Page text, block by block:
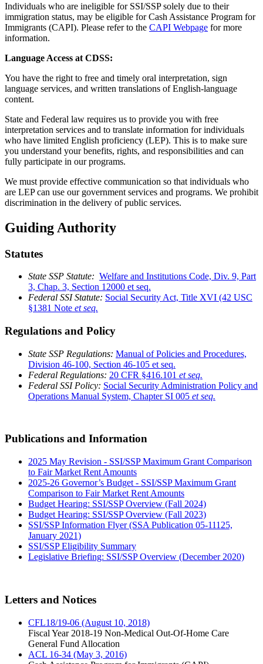
Individuals who are ineligible for SSI/SSP solely due to their
immigration status, may be eligible for Cash Assistance Program for
Immigrants (CAPI). Please refer to the CAPI Webpage for more
information.
Language Access at CDSS:
You have the right to free and timely oral interpretation, sign
language services, and written translations of English-language
content.
State and Federal law requires us to provide you with free
interpretation services and to translate information for individuals
who have limited English proficiency (LEP). This is to make sure
you understand your benefits, rights, and responsibilities and can
fully participate in our programs.
We must provide effective communication so that individuals who
are LEP can use our government services and programs. We prohibit
discrimination in the delivery of public services.
Guiding Authority
Statutes
State SSP Statute: Welfare and Institutions Code, Div. 9, Part
3, Chap. 3, Section 12000 et seq.
Federal SSI Statute: Social Security Act, Title XVI (42 USC
§1381 Note et seq.
Regulations and Policy
State SSP Regulations: Manual of Policies and Procedures,
Division 46-100, Section 46-105 et seq.
Federal Regulations: 20 CFR §416.101 et seq.
Federal SSI Policy: Social Security Administration Policy and
Operations Manual System, Chapter SI 005 et seq.
Publications and Information
2025 May Revision - SSI/SSP Maximum Grant Comparison
to Fair Market Rent Amounts
2025-26 Governor’s Budget - SSI/SSP Maximum Grant
Comparison to Fair Market Rent Amounts
Budget Hearing: SSI/SSP Overview (Fall 2024)
Budget Hearing: SSI/SSP Overview (Fall 2023)
SSI/SSP Information Flyer (SSA Publication 05-11125,
January 2021)
SSI/SSP Eligibility Summary
Legislative Briefing: SSI/SSP Overview (December 2020)
Letters and Notices
CFL18/19-06 (August 10, 2018)
Fiscal Year 2018-19 Non-Medical Out-Of-Home Care
General Fund Allocation
ACL 16-34 (May 3, 2016)